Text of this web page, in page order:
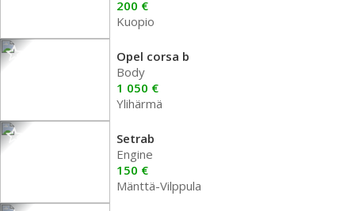
200 €
Kuopio
Opel corsa b
Body
1 050 €
Ylihärmä
Setrab
Engine
150 €
Mänttä-Vilppula